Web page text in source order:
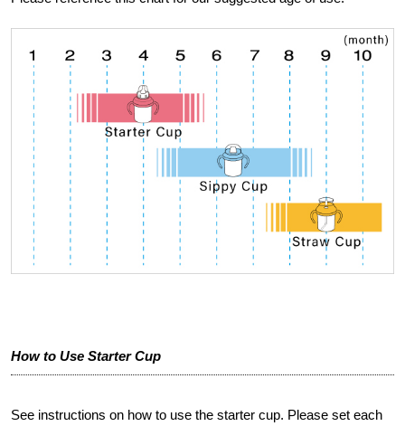
How to Use Starter Cup
See instructions on how to use the starter cup. Please set each